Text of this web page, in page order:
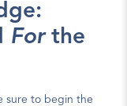
For the
sure to begin the